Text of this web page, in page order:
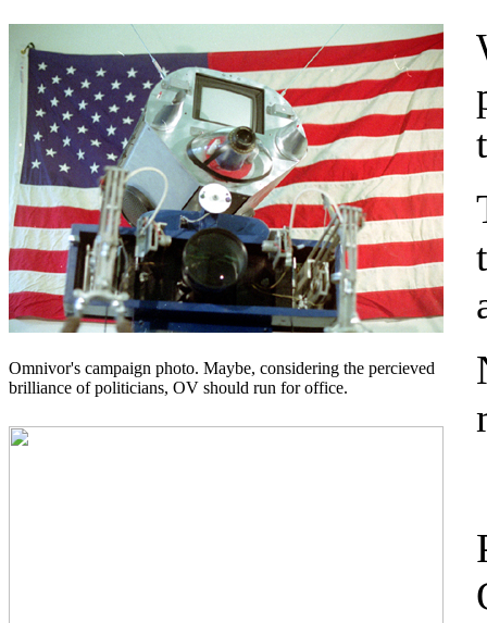
Omnivor's campaign photo. Maybe, considering the percieved
brilliance of politicians, OV should run for office.